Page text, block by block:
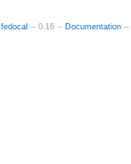
fedocal -- 0.16 -- Documentation --